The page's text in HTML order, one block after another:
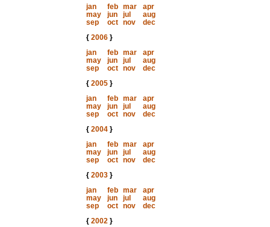
jan
feb mar
apr
may
jun jul
aug
sep
oct nov
dec
{ 2006}
jan
feb mar
apr
may
jun jul
aug
sep
oct nov
dec
{ 2005}
jan
feb mar
apr
may
jun jul
aug
sep
oct nov
dec
{ 2004}
jan
feb mar
apr
may
jun jul
aug
sep
oct nov
dec
{ 2003}
jan
feb mar
apr
may
jun jul
aug
sep
oct nov
dec
{ 2002}